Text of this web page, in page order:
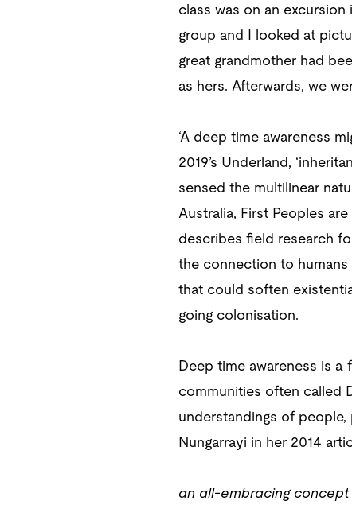
class was on an
group and I looked at
great grandmother had
as hers. Afterwards, we
‘A deep time awareness
2019’s Underland,
sensed the multilinear
Australia, First Peoples
describes field research
the connection to humans
that could soften
going colonisation.
Deep time awareness is
communities often called
understandings of
Nungarrayi in her 2014
an all-embracing